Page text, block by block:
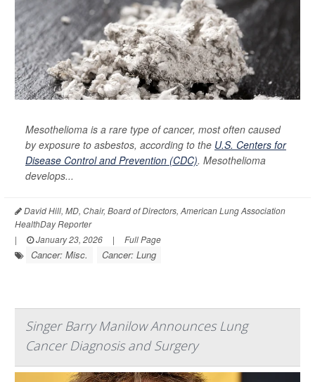
Mesothelioma is a rare type of cancer, most often caused
by exposure to asbestos, according to the U.S. Centers for
Disease Control and Prevention (CDC). Mesothelioma
develops...
David Hill, MD, Chair, Board of Directors, American Lung Association
HealthDay Reporter
|
January 23, 2026 | Full Page
Cancer: Misc. Cancer: Lung
Singer Barry Manilow Announces Lung
Cancer Diagnosis and Surgery